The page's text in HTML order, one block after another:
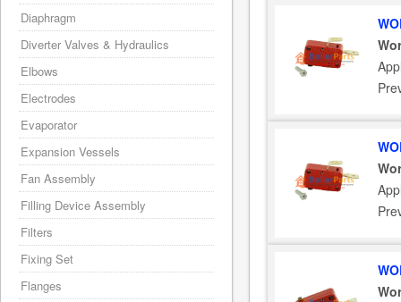
Diaphragm
Diverter Valves & Hydraulics
Elbows
Electrodes
Evaporator
Expansion Vessels
Fan Assembly
Filling Device Assembly
Filters
Fixing Set
Flanges